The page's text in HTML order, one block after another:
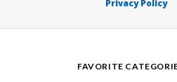
Privacy Policy
FAVORITE